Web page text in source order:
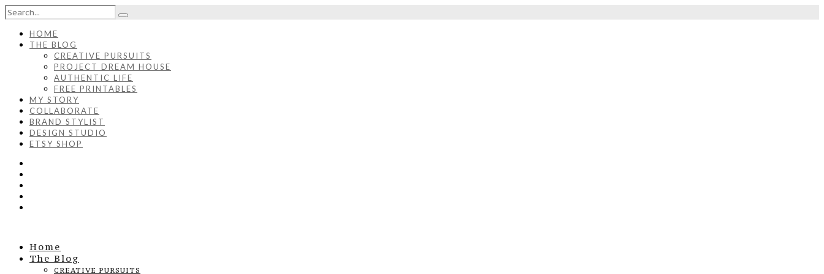
HOME
THE BLOG
CREATIVE PURSUITS
PROJECT DREAM HOUSE
AUTHENTIC LIFE
FREE PRINTABLES
MY STORY
COLLABORATE
BRAND STYLIST
DESIGN STUDIO
ETSY SHOP
Home
The Blog
CREATIVE PURSUITS